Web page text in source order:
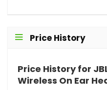
a
d
i
Price History
Price History for
Wireless On Ear